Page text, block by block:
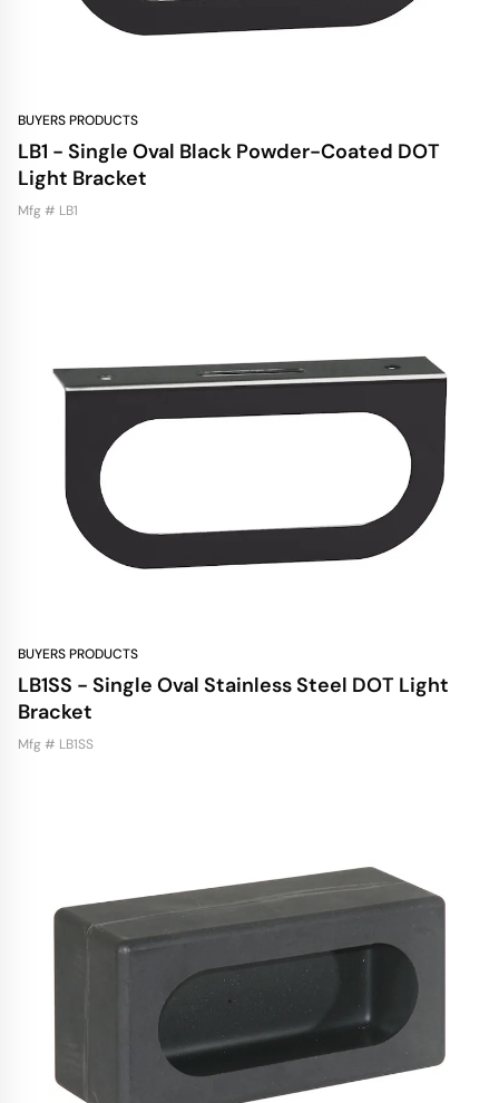
BUYERS PRODUCTS
LB1 - Single Oval Black Powder-Coated DOT
Light Bracket
Mfg # LB1
BUYERS PRODUCTS
LB1SS - Single Oval Stainless Steel DOT Light
Bracket
Mfg # LB1SS